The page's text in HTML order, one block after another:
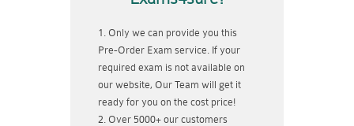
Only we can provide you this
Pre-Order Exam service. If your
required exam is not available on
our website, Our Team will get it
ready for you on the cost price!
Over 5000+ our customers